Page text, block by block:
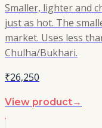
Smaller, lighter and
just as hot. The
market. Uses less
Chulha/Bukhari.
₹26,250
View product→